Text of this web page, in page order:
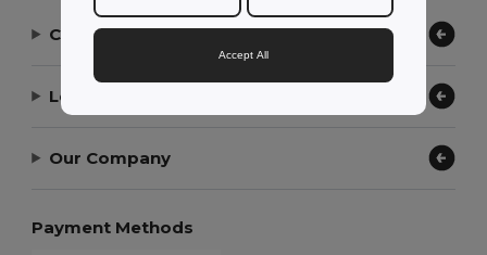
Contact Us
Let Us Help
Our Company
Payment Methods
Accept All